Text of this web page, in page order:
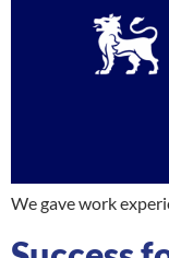
We gave work